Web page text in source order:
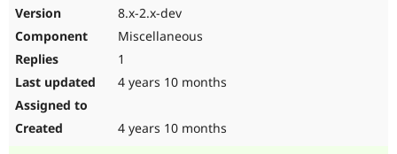
8.x-2.x-dev
Miscellaneous
1
4 years 10 months
4 years 10 months